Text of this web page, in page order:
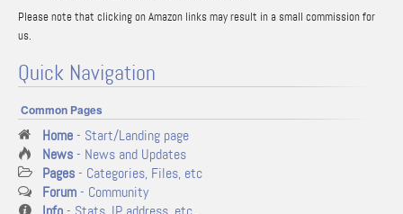
Please note that clicking on Amazon links may result in a small commission for
us.
Quick Navigation
Common Pages
Home- Start/Landing page
News- News and Updates
Pages- Categories, Files, etc
Forum- Community